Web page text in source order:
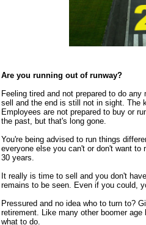
Are you running out of runway?
Feeling tired and not prepared to do
sell and the end is still not in sight. The
Employees are not prepared to buy or
the past, but that's long gone.
You're being advised to run things
everyone else you can't or don't want
30 years.
It really is time to sell and you don't
remains to be seen. Even if you could,
Pressured and no idea who to turn to?
retirement. Like many other boomer
what to do.